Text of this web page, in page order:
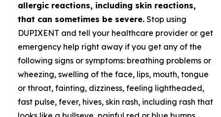
allergic reactions, including skin reactions,
that can sometimes be severe. Stop using
DUPIXENT and tell your healthcare provider or get
emergency help right away if you get any of the
following signs or symptoms: breathing problems or
wheezing, swelling of the face, lips, mouth, tongue
or throat, fainting, dizziness, feeling lightheaded,
fast pulse, fever, hives, skin rash, including rash that